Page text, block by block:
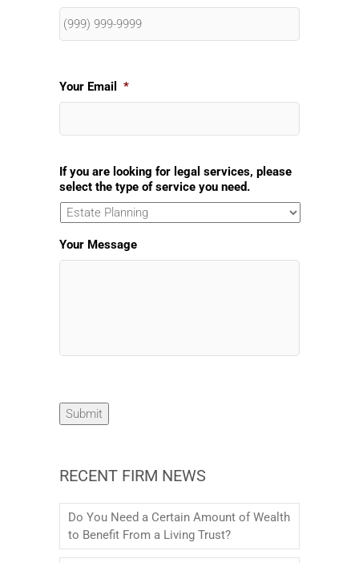
Your Email *
If you are looking for legal services, please
select the type of service you need.
Your Message
Submit
RECENT FIRM NEWS
Do You Need a Certain Amount of Wealth
to Benefit From a Living Trust?